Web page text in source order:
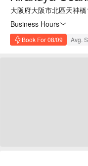
大阪府大阪市北區天神
Business Hours
Book For 08/09 Avg.